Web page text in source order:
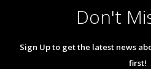
Don't
Sign Up to get the latest news
first!